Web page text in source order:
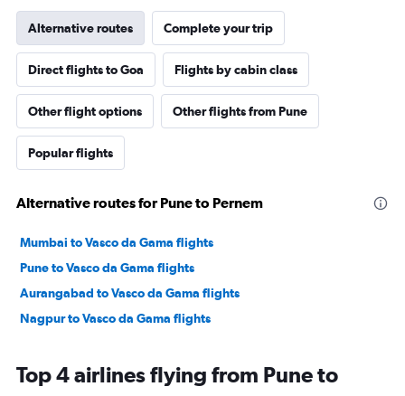
Alternative routes Complete your trip
Direct flights to Goa Flights by cabin class
Other flight options Other flights from Pune
Popular flights
Alternative routes for Pune to Pernem
Mumbai to Vasco da Gama flights
Pune to Vasco da Gama flights
Aurangabad to Vasco da Gama flights
Nagpur to Vasco da Gama flights
Top 4 airlines flying from Pune to